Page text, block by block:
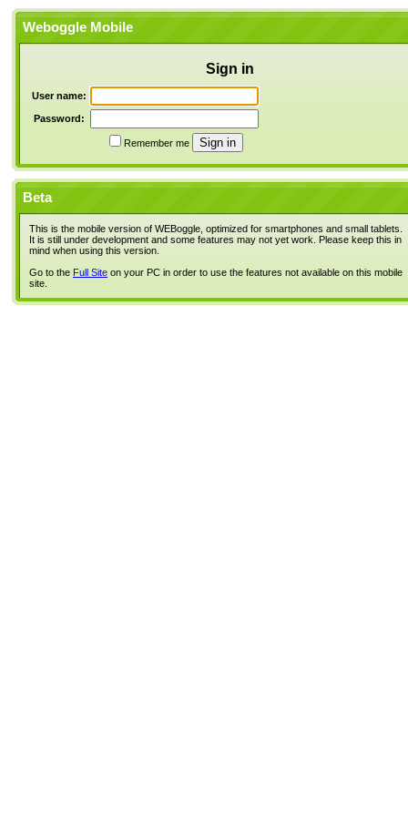
Weboggle Mobile
Sign in
User name:
Password:
Remember me
Beta
This is the mobile version of WEBoggle, optimized for smartphones and small tablets.
It is still under development and some features may not yet work. Please keep this in
mind when using this version.
Go to the Full Site on your PC in order to use the features not available on this mobile
site.